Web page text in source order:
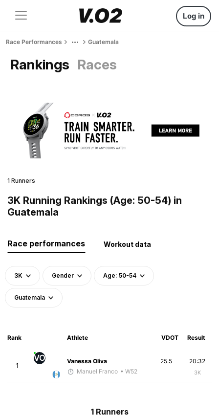
Log in
Race Performances Guatemala
Rankings Races
1 Runners
3K Running Rankings (Age: 50-54) in
Guatemala
Race performances Workout data
3K Gender Age: 50-54
Guatemala
Rank Athlete VDOT Result
1
VO
Vanessa Oliva
Manuel Franco • W52
20:32
3K
25.5
1 Runners